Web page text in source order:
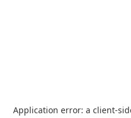
Application error: a client-